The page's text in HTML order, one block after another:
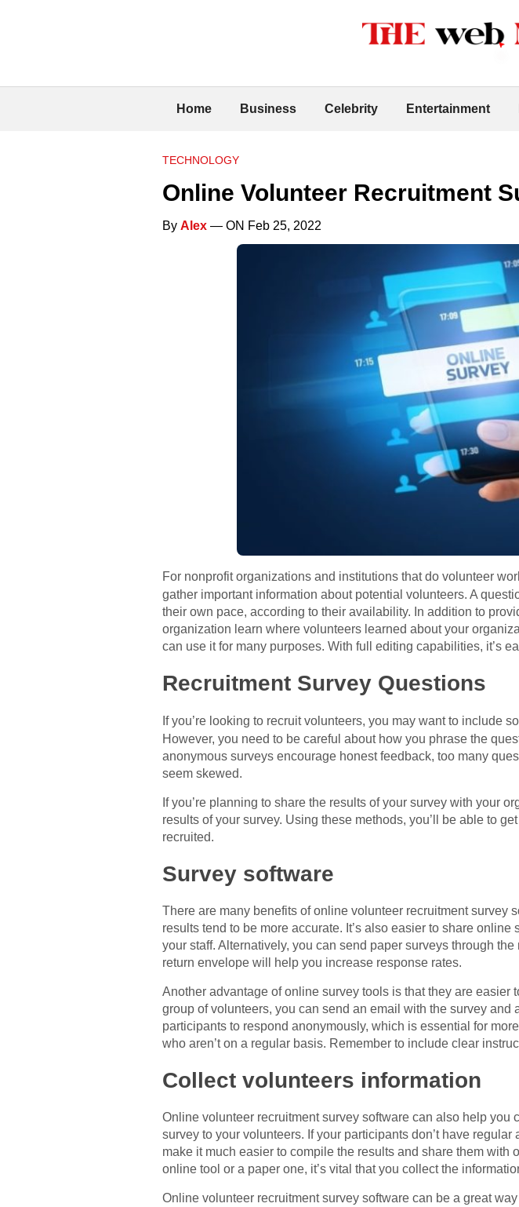
Home Business Celebrity Entertainment
TECHNOLOGY
Online Volunteer Recruitment
By Alex — ON Feb 25, 2022
For nonprofit organizations and institutions that do volunteer
gather important information about potential volunteers. A
their own pace, according to their availability. In addition to
organization learn where volunteers learned about your
can use it for many purposes. With full editing capabilities, it’s
Recruitment Survey Questions
If you’re looking to recruit volunteers, you may want to include
However, you need to be careful about how you phrase the
anonymous surveys encourage honest feedback, too many
seem skewed.
If you’re planning to share the results of your survey with your
results of your survey. Using these methods, you’ll be able to
recruited.
Survey software
There are many benefits of online volunteer recruitment survey
results tend to be more accurate. It’s also easier to share
your staff. Alternatively, you can send paper surveys through
return envelope will help you increase response rates.
Another advantage of online survey tools is that they are
group of volunteers, you can send an email with the survey
participants to respond anonymously, which is essential for
who aren’t on a regular basis. Remember to include clear
Collect volunteers information
Online volunteer recruitment survey software can also help
survey to your volunteers. If your participants don’t have
make it much easier to compile the results and share them
online tool or a paper one, it’s vital that you collect the
Online volunteer recruitment survey software can be a great